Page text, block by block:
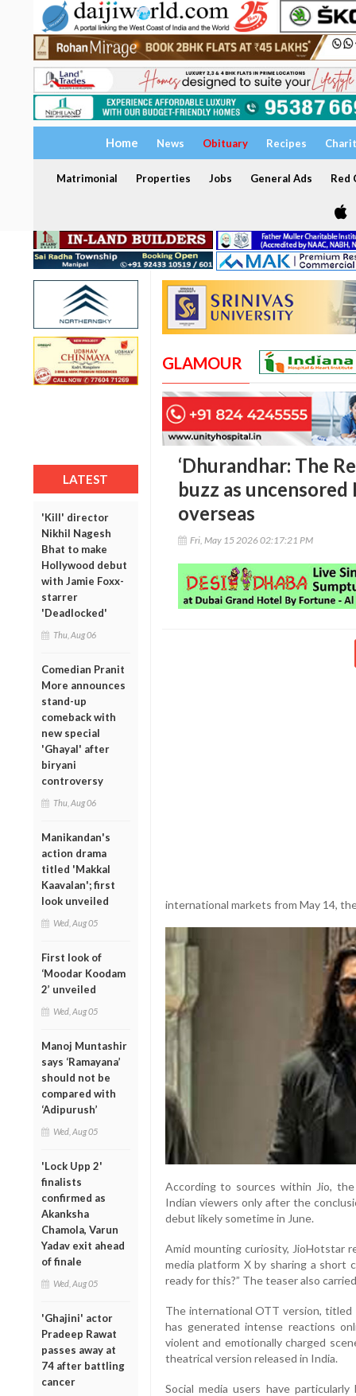
Home News Obituary Recipes
Matrimonial Properties Jobs General Ads Red
LATEST
'Kill' director
Nikhil Nagesh
Bhat to make
Hollywood debut
with Jamie Foxx-
starrer
'Deadlocked'
Thu, Aug 06
Comedian Pranit
More announces
stand-up
comeback with
new special
'Ghayal' after
biryani
controversy
Thu, Aug 06
Manikandan's
action drama
titled 'Makkal
Kaavalan'; first
look unveiled
Wed, Aug 05
First look of
‘Moodar Koodam
2’ unveiled
Wed, Aug 05
Manoj Muntashir
says ‘Ramayana’
should not be
compared with
‘Adipurush’
Wed, Aug 05
'Lock Upp 2'
finalists
confirmed as
Akanksha
Chamola, Varun
Yadav exit ahead
of finale
Wed, Aug 05
'Ghajini' actor
Pradeep Rawat
passes away at
74 after battling
cancer
GLAMOUR
‘Dhurandhar: The
buzz as
overseas
Fri, May 15 2026 02:17:21 PM
international markets from May 14,
According to sources within Jio,
Indian viewers only after the
debut likely sometime in June.
Amid mounting curiosity, JioHotstar
media platform X by sharing a short
ready for this?” The teaser also
The international OTT version, titled
has generated intense reactions
violent and emotionally charged
theatrical version released in India.
Social media users have